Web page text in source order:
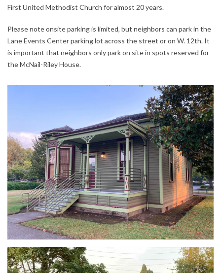
First United Methodist Church for almost 20 years.
Please note onsite parking is limited, but neighbors can park in the
Lane Events Center parking lot across the street or on W. 12th. It
is important that neighbors only park on site in spots reserved for
the McNail-Riley House.